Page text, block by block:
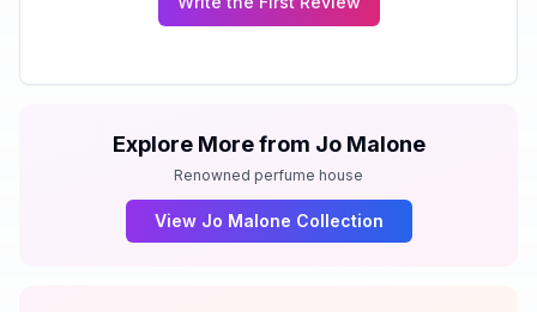
Explore More from Jo Malone
Renowned perfume house
View Jo Malone Collection